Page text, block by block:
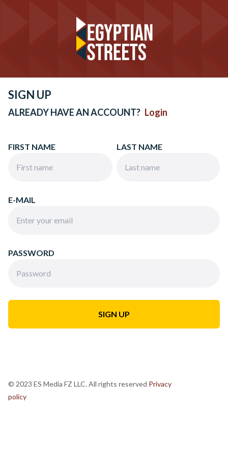
SIGN UP
ALREADY HAVE AN ACCOUNT? Login
FIRST NAME LAST NAME
E-MAIL
PASSWORD
© 2023 ES Media FZ LLC. All rights reserved Privacy
policy